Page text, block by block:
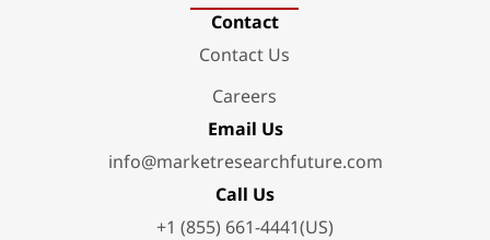
Contact
Contact Us
Careers
Email Us
info@marketresearchfuture.com
Call Us
+1 (855) 661-4441(US)